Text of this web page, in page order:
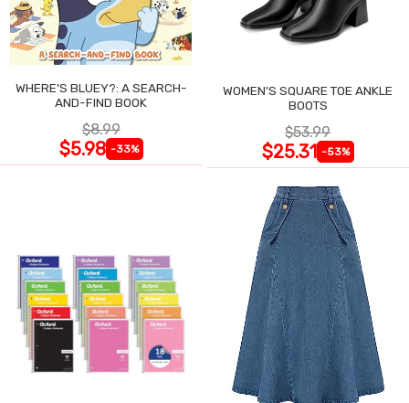
WHERE'S BLUEY?: A SEARCH-
AND-FIND BOOK
$8.99
$5.98 -33%
WOMEN'S SQUARE TOE ANKLE
BOOTS
$53.99
$25.31 -53%